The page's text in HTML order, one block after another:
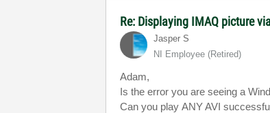
Re: Displaying IMAQ picture
Jasper S
NI Employee (retired)
Adam,
Is the error you are seeing a
Can you play ANY AVI